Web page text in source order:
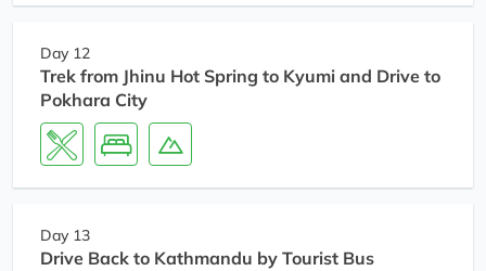
Day 12
Trek from Jhinu Hot Spring to Kyumi and Drive to
Pokhara City
Day 13
Drive Back to Kathmandu by Tourist Bus